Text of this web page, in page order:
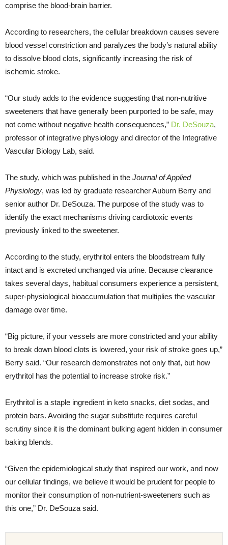
comprise the blood-brain barrier.
According to researchers, the cellular breakdown causes severe
blood vessel constriction and paralyzes the body’s natural ability
to dissolve blood clots, significantly increasing the risk of
ischemic stroke.
“Our study adds to the evidence suggesting that non-nutritive
sweeteners that have generally been purported to be safe, may
not come without negative health consequences,” Dr. DeSouza,
professor of integrative physiology and director of the Integrative
Vascular Biology Lab, said.
The study, which was published in the Journal of Applied
Physiology, was led by graduate researcher Auburn Berry and
senior author Dr. DeSouza. The purpose of the study was to
identify the exact mechanisms driving cardiotoxic events
previously linked to the sweetener.
According to the study, erythritol enters the bloodstream fully
intact and is excreted unchanged via urine. Because clearance
takes several days, habitual consumers experience a persistent,
super-physiological bioaccumulation that multiplies the vascular
damage over time.
“Big picture, if your vessels are more constricted and your ability
to break down blood clots is lowered, your risk of stroke goes up,”
Berry said. “Our research demonstrates not only that, but how
erythritol has the potential to increase stroke risk.”
Erythritol is a staple ingredient in keto snacks, diet sodas, and
protein bars. Avoiding the sugar substitute requires careful
scrutiny since it is the dominant bulking agent hidden in consumer
baking blends.
“Given the epidemiological study that inspired our work, and now
our cellular findings, we believe it would be prudent for people to
monitor their consumption of non-nutrient-sweeteners such as
this one,” Dr. DeSouza said.